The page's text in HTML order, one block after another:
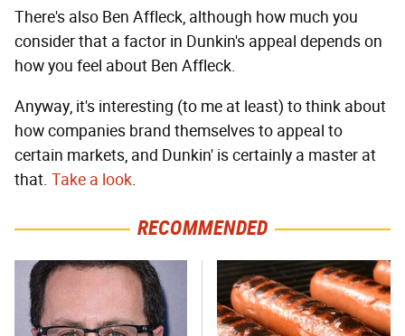
There's also Ben Affleck, although how much you
consider that a factor in Dunkin's appeal depends on
how you feel about Ben Affleck.
Anyway, it's interesting (to me at least) to think about
how companies brand themselves to appeal to
certain markets, and Dunkin' is certainly a master at
that. Take a look.
RECOMMENDED